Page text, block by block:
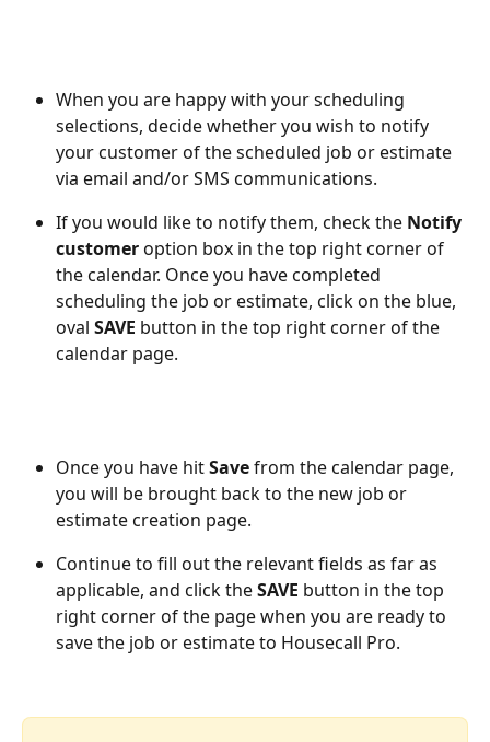
When you are happy with your scheduling
selections, decide whether you wish to notify
your customer of the scheduled job or estimate
via email and/or SMS communications.
If you would like to notify them, check the Notify
customer option box in the top right corner of
the calendar. Once you have completed
scheduling the job or estimate, click on the blue,
oval SAVE button in the top right corner of the
calendar page.
Once you have hit Save from the calendar page,
you will be brought back to the new job or
estimate creation page.
Continue to fill out the relevant fields as far as
applicable, and click the SAVE button in the top
right corner of the page when you are ready to
save the job or estimate to Housecall Pro.